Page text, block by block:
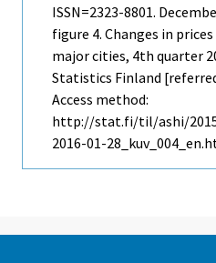
ISSN=2323-8801.
figure 4. Changes in
major cities, 4th quarter
Statistics Finland
Access method:
http://stat.fi/til/ashi/2015/
2016-01-